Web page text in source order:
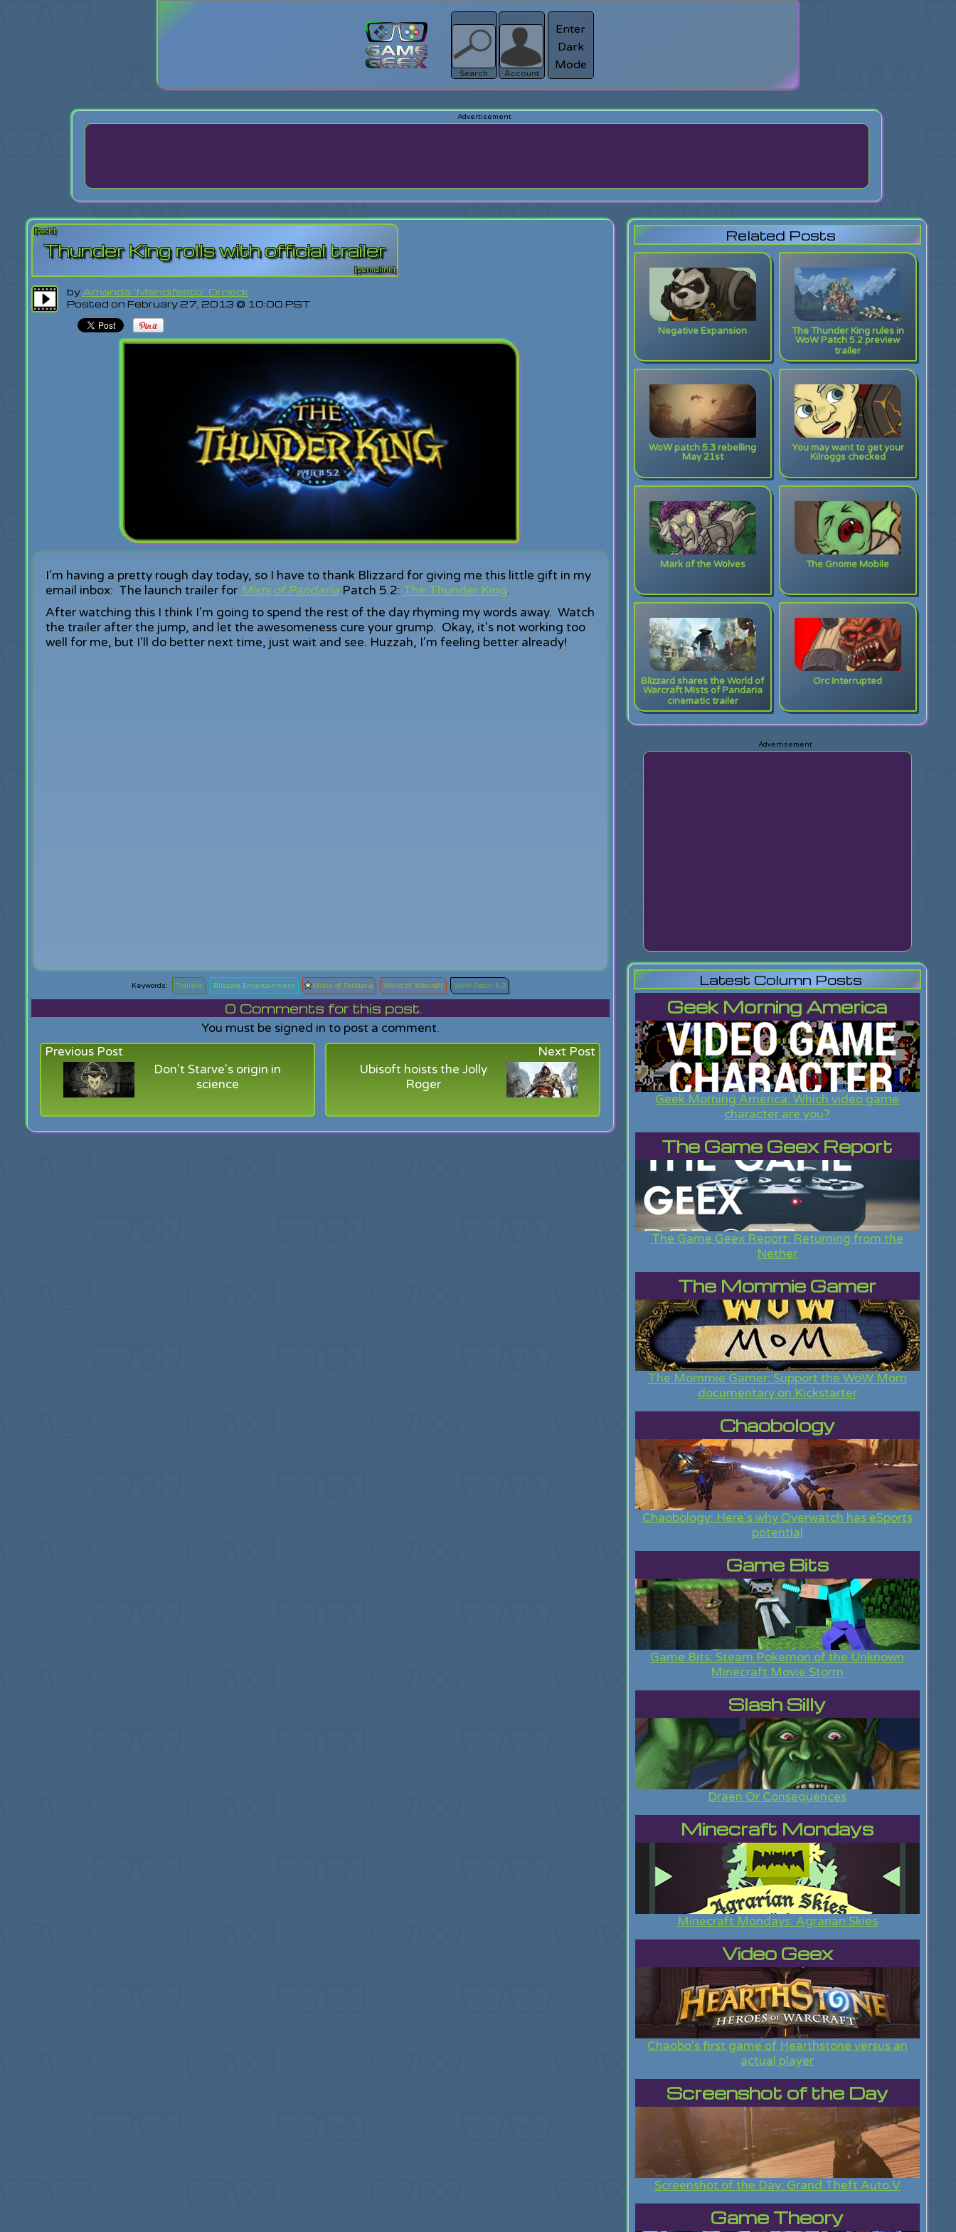
Search
Register
Account
Enter
Dark
Mode
[back]
Thunder King rolls with official trailer
[permalink]
by Amanda "Mandifesto" Orneck
Posted on February 27, 2013 @ 10:00 PST
I'm having a pretty rough day today, so I have to thank Blizzard for giving me this little gift in my
email inbox: The launch trailer for Mists of PandariaPatch 5.2: The Thunder King.
After watching this I think I'm going to spend the rest of the day rhyming my words away. Watch
the trailer after the jump, and let the awesomeness cure your grump. Okay, it's not working too
well for me, but I'll do better next time, just wait and see. Huzzah, I'm feeling better already!
Trailers Blizzard Entertainment Mists of Pandaria World of Warcraft WoW Patch 5.2
0 Comments for this post.
You must be signed in to post a comment.
Previous Post
Don't Starve's origin in
science
Next Post
Ubisoft hoists the Jolly
Roger
Related Posts
Negative Expansion The Thunder King rules in
WoW Patch 5.2 preview
trailer
WoW patch 5.3 rebelling
May 21st
You may want to get your
Kilroggs checked
Mark of the Wolves The Gnome Mobile
Blizzard shares the World of
Warcraft Mists of Pandaria
cinematic trailer
Orc Interrupted
Latest Column Posts
Geek Morning America
Geek Morning America: Which video game
character are you?
The Game Geex Report
The Game Geex Report: Returning from the
Nether
The Mommie Gamer
The Mommie Gamer: Support the WoW Mom
documentary on Kickstarter
Chaobology
Chaobology: Here's why Overwatch has eSports
potential
Game Bits
Game Bits: Steam Pokemon of the Unknown
Minecraft Movie Storm
Slash Silly
Draen Or Consequences
Minecraft Mondays
Minecraft Mondays: Agrarian Skies
Video Geex
Chaobo's first game of Hearthstone versus an
actual player
Screenshot of the Day
Screenshot of the Day: Grand Theft Auto V
Game Theory